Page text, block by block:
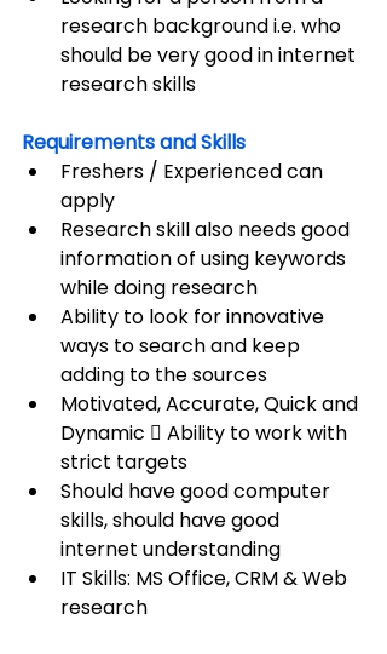
research background i.e. who
should be very good in internet
research skills
Requirements and Skills
Freshers / Experienced can
apply
Research skill also needs good
information of using keywords
while doing research
Ability to look for innovative
ways to search and keep
adding to the sources
Motivated, Accurate, Quick and
Dynamic  Ability to work with
strict targets
Should have good computer
skills, should have good
internet understanding
IT Skills: MS Office, CRM & Web
research